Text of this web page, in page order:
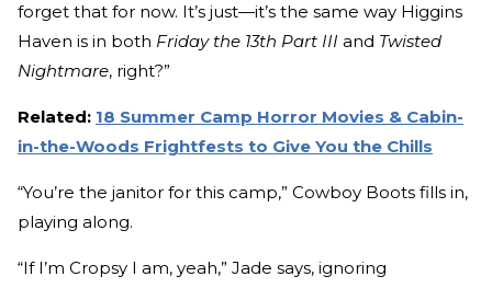
forget that for now. It’s just—it’s the same way Higgins
Haven is in both Friday the 13th Part III and Twisted
Nightmare, right?”
Related: 18 Summer Camp Horror Movies & Cabin-
in-the-Woods Frightfests to Give You the Chills
“You’re the janitor for this camp,” Cowboy Boots fills in,
playing along.
“If I’m Cropsy I am, yeah,” Jade says, ignoring